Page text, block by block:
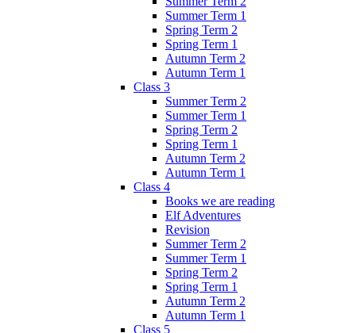
Summer Term 1
Spring Term 2
Spring Term 1
Autumn Term 2
Autumn Term 1
Class 3
Summer Term 2
Summer Term 1
Spring Term 2
Spring Term 1
Autumn Term 2
Autumn Term 1
Class 4
Books we are reading
Elf Adventures
Revision
Summer Term 2
Summer Term 1
Spring Term 2
Spring Term 1
Autumn Term 2
Autumn Term 1
Class 5